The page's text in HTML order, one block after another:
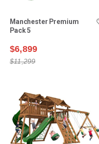
Manchester Premium
Pack 5
$6,899
$11,299